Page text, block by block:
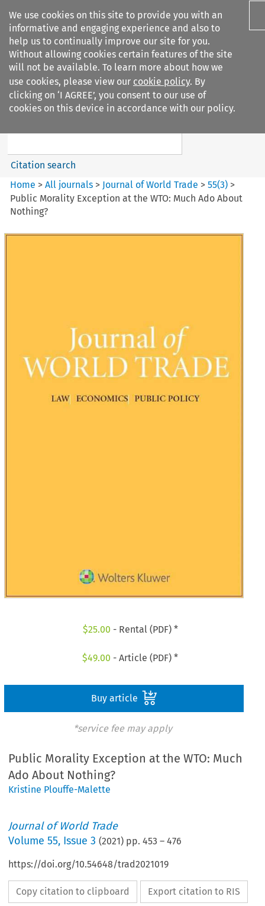
We use cookies on this site to provide you with an
informative and engaging experience and also to
help us to continually improve our site for you.
Without allowing cookies certain features of the site
will not be available. To learn more about how we
use cookies, please view our cookie policy. By
clicking on ‘I AGREE’, you consent to our use of
cookies on this device in accordance with our policy.
Search filters
Journal of World Trade
Search content
Citation search
Home >All journals > Journal of World Trade >55(3) >
Public Morality Exception at the WTO: Much Ado About
Nothing?
$25.00 - Rental (PDF) *
$49.00 - Article (PDF) *
Buy article
*service fee may apply
Public Morality Exception at the WTO: Much
Ado About Nothing?
Kristine Plouffe-Malette
Journal of World Trade
Volume55, Issue 3 (2021) pp.453 –476
https://doi.org/10.54648/trad2021019
Copy citation to clipboard Export citation to RIS